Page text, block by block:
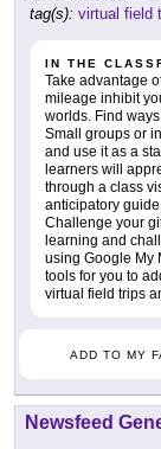
tag(s): virtual field
IN THE
Take advantage
mileage inhibit
worlds. Find
Small groups or
and use it as a
learners will
through a class
anticipatory
Challenge your
learning and
using Google My
tools for you to
virtual field trips
ADD TO MY
Newsfeed